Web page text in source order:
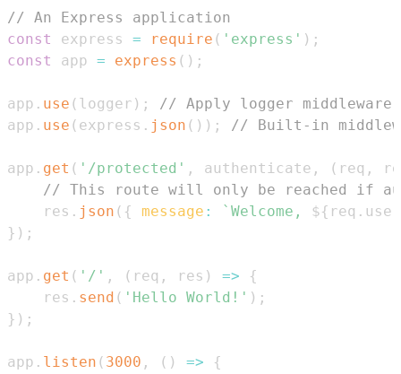
// An Express application
const
express = require ( 'express' ) ;
const
app = express ( ) ;
app . use ( logger ) ;
// Apply logger
app . use ( express . json ( ) ) ; // Built-in
app . get ( '/protected' , authenticate , ( req ,
// This route will only be reached if
    res
. json ( { message : ` Welcome, ${ req . user
} ) ;
app . get ( '/' , ( req , res ) =>
{
    res
. send ( 'Hello World!' ) ;
} ) ;
app . listen ( 3000 , ( ) =>
{